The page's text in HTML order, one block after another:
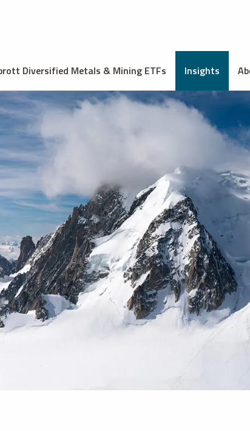
Diversified Metals & Mining ETFs Insights